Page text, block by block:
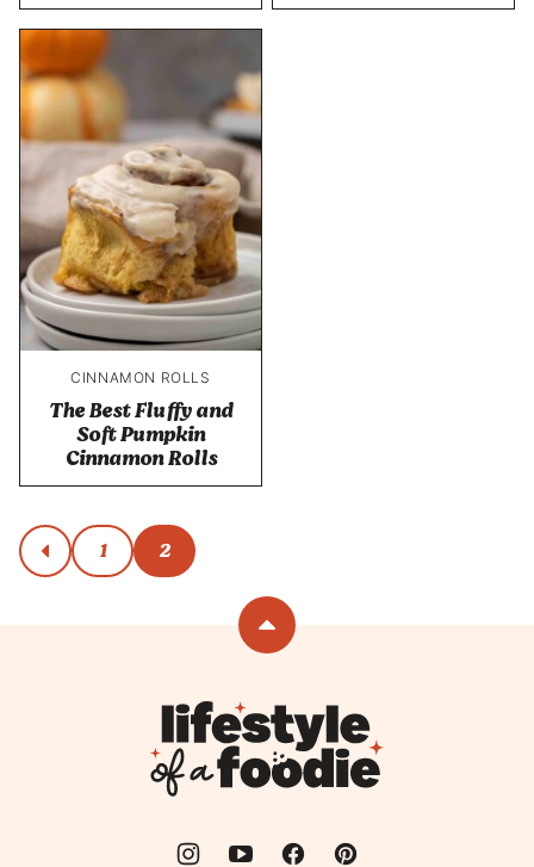
CINNAMON ROLLS
The Best Fluffy and
Soft Pumpkin
Cinnamon Rolls
Posts
navigation
go
to
1 2
Back
top
Lifestyle
of
a